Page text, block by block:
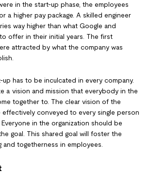
in the start-up phase, the employees
a higher pay package. A skilled engineer
way higher than what Google and
offer in their initial years. The first
attracted by what the company was
has to be inculcated in every company.
a vision and mission that everybody in the
together to. The clear vision of the
effectively conveyed to every single person
in the organization should be
goal. This shared goal will foster the
togetherness in employees.